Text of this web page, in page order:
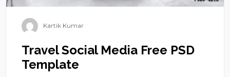
Kartik Kumar
Travel Social Media Free PSD
Template